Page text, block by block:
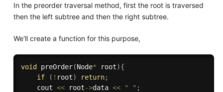
In the preorder traversal method, first the root is traversed
then the left subtree and then the right subtree.
We'll create a function for this purpose,
void preOrder(Node* root){
if
( ! root) return;
    cout
<< root->data << " " ;